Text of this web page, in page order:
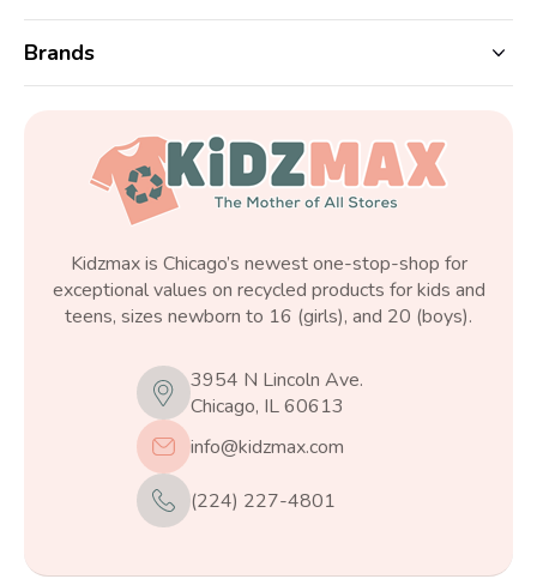
Brands
Kidzmax is Chicago’s newest one-stop-shop for
exceptional values on recycled products for kids and
teens, sizes newborn to 16 (girls), and 20 (boys).
3954 N Lincoln Ave.
Chicago, IL 60613
info@kidzmax.com
(224) 227-4801